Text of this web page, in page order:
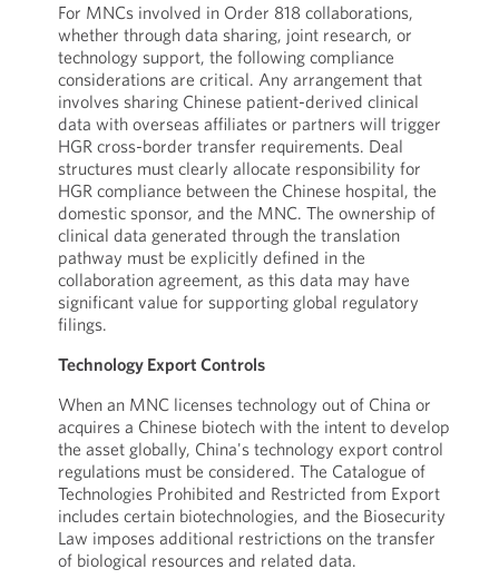
For MNCs involved in Order 818 collaborations,
whether through data sharing, joint research, or
technology support, the following compliance
considerations are critical. Any arrangement that
involves sharing Chinese patient-derived clinical
data with overseas affiliates or partners will trigger
HGR cross-border transfer requirements. Deal
structures must clearly allocate responsibility for
HGR compliance between the Chinese hospital, the
domestic sponsor, and the MNC. The ownership of
clinical data generated through the translation
pathway must be explicitly defined in the
collaboration agreement, as this data may have
significant value for supporting global regulatory
filings.
Technology Export Controls
When an MNC licenses technology out of China or
acquires a Chinese biotech with the intent to develop
the asset globally, China's technology export control
regulations must be considered. The Catalogue of
Technologies Prohibited and Restricted from Export
includes certain biotechnologies, and the Biosecurity
Law imposes additional restrictions on the transfer
of biological resources and related data.